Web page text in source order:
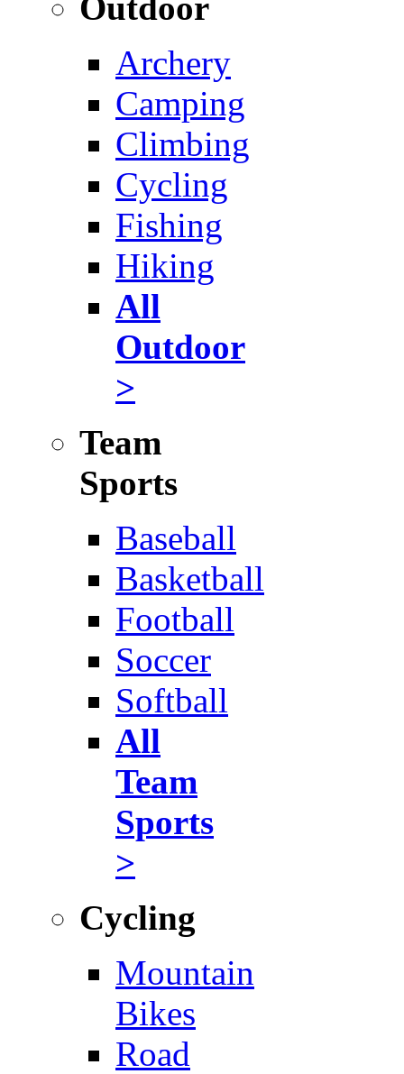
Archery
Camping
Climbing
Cycling
Fishing
Hiking
All
Outdoor
>
Team
Sports
Baseball
Basketball
Football
Soccer
Softball
All
Team
Sports
>
Cycling
Mountain
Bikes
Road